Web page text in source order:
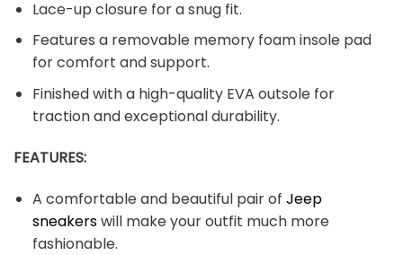
Lace-up closure for a snug fit.
Features a removable memory foam insole pad
for comfort and support.
Finished with a high-quality EVA outsole for
traction and exceptional durability.
FEATURES:
A comfortable and beautiful pair of Jeep
sneakerswill make your outfit much more
fashionable.